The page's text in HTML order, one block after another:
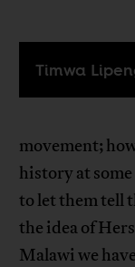
Timwa
movement;
history at
to let them tell
the idea of
Malawi we